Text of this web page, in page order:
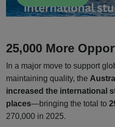
25,000 More
In a major move to support
maintaining quality, the
increased the international
places—bringing the total to
270,000 in 2025.